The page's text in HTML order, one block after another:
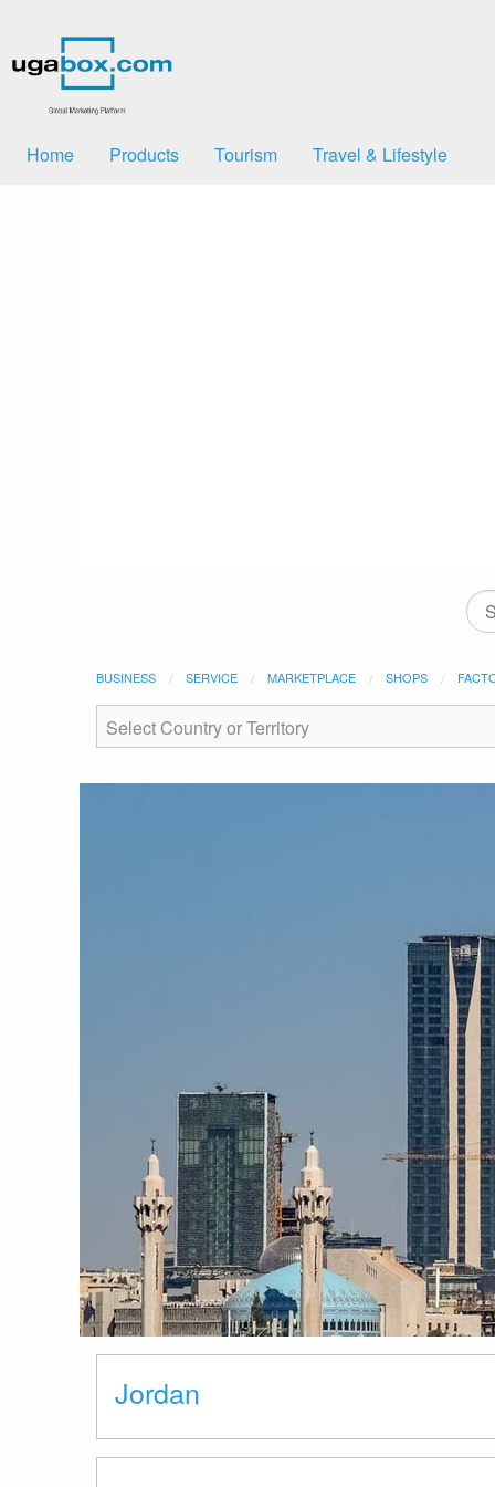
Home Products Tourism Travel & Lifestyle
BUSINESS SERVICE MARKETPLACE SHOPS
Jordan